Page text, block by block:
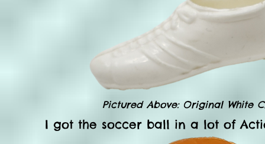
Pictured Above: Original White
I got the soccer ball in a lot of